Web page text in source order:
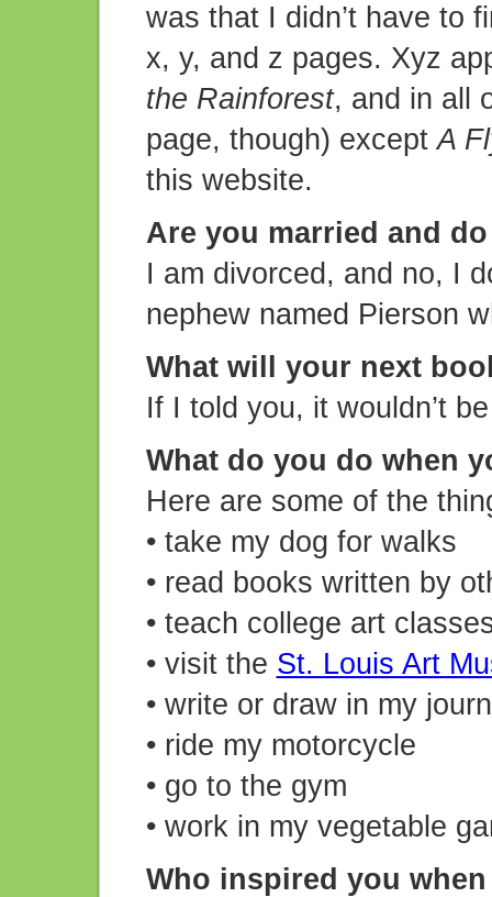
was that I didn’t have to
x, y, and z pages. Xyz
the Rainforest, and in all
page, though) exceptA
this website.
Are you married and
I am divorced, and no, I
nephew named Pierson
What will your next
If I told you, it wouldn’t
What do you do when
Here are some of the
• take my dog for walks
• read books written by
• teach college art
• visit the St. Louis Art
• write or draw in my
• ride my motorcycle
• go to the gym
• work in my vegetable
Who inspired you